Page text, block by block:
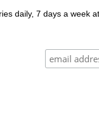
daily, 7 days a week